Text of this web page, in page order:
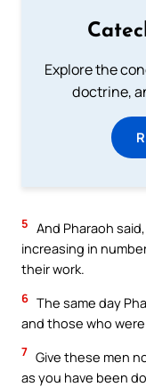
Explore the
doctrine,
5 And Pharaoh
increasing in
their work.
6 The same day
and those who
7 Give these men
as you have been